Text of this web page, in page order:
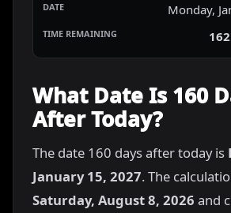
Monday,
What Date Is 160
After Today?
The date 160 days after today is
January 15, 2027. The
Saturday, August 8, 2026 and